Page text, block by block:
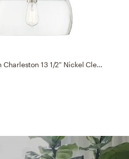
Franklin Iron Charleston 13 1/2" Nickel Clear Glass LED Pendant Light